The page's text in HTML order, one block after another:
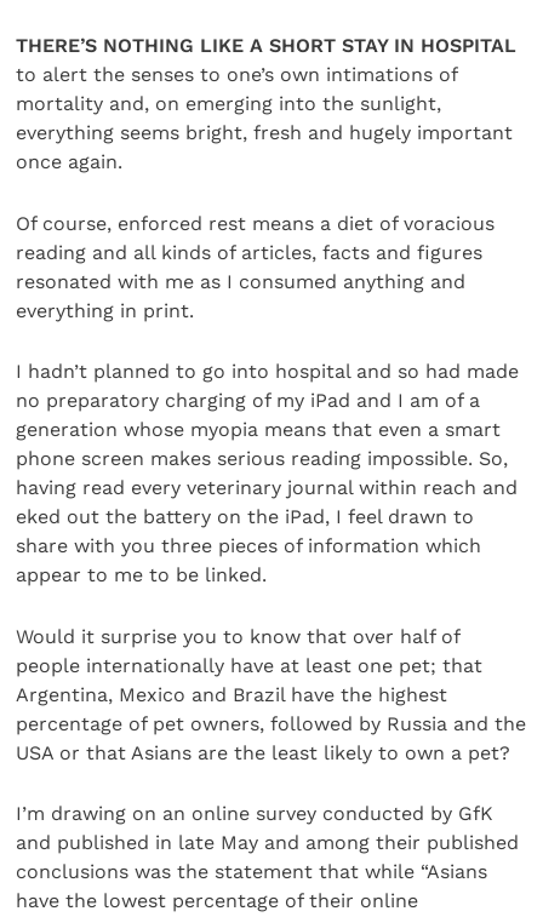
THERE’S NOTHING LIKE A SHORT STAY IN HOSPITAL
to alert the senses to one’s own intimations of
mortality and, on emerging into the sunlight,
everything seems bright, fresh and hugely important
once again.
Of course, enforced rest means a diet of voracious
reading and all kinds of articles, facts and figures
resonated with me as I consumed anything and
everything in print.
I hadn’t planned to go into hospital and so had made
no preparatory charging of my iPad and I am of a
generation whose myopia means that even a smart
phone screen makes serious reading impossible. So,
having read every veterinary journal within reach and
eked out the battery on the iPad, I feel drawn to
share with you three pieces of information which
appear to me to be linked.
Would it surprise you to know that over half of
people internationally have at least one pet; that
Argentina, Mexico and Brazil have the highest
percentage of pet owners, followed by Russia and the
USA or that Asians are the least likely to own a pet?
I’m drawing on an online survey conducted by GfK
and published in late May and among their published
conclusions was the statement that while “Asians
have the lowest percentage of their online